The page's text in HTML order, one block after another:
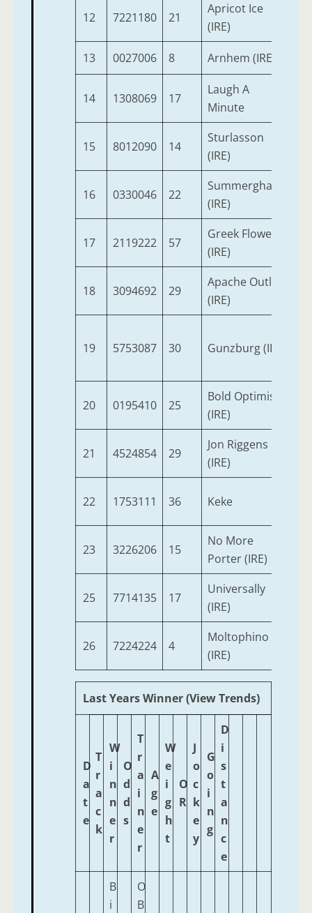
12 7221180 21
Apricot Ice
(IRE)
13 0027006 8 Arnhem (IRE)
14 1308069 17
Laugh A
Minute
15 8012090 14
Sturlasson
(IRE)
16 0330046 22
Summerghand
(IRE)
17 2119222 57
Greek Flower
(IRE)
18 3094692 29
Apache Outlaw
(IRE)
19 5753087 30 Gunzburg (IRE)
20 0195410 25
Bold Optimist
(IRE)
21 4524854 29
Jon Riggens
(IRE)
22 1753111 36 Keke
23 3226206 15
No More
Porter (IRE)
25 7714135 17
Universally
(IRE)
26 7224224 4
Moltophino
(IRE)
Last Years Winner (View Trends)
D
a
t
e
T
r
a
c
k
W
i
n
n
e
r
O
d
d
s
T
r
a
i
n
e
r
A
g
e
W
e
i
g
h
t
O
R
J
o
c
k
e
y
G
o
i
n
g
D
i
s
t
a
n
c
e
B
i
O
B